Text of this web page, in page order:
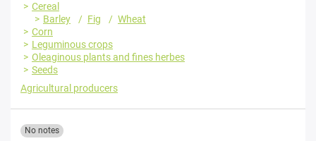
Cereal
Barley
Fig
Wheat
Corn
Leguminous crops
Oleaginous plants and fines herbes
Seeds
Agricultural producers
No notes